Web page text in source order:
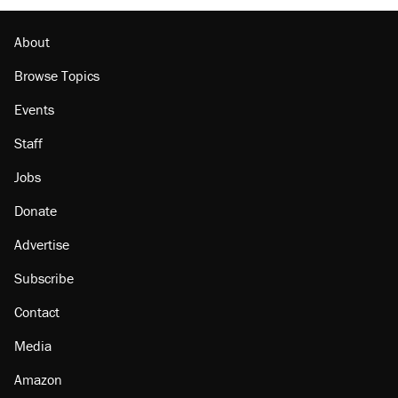
Lawsuit: Immigration agents arrested U.S.
About
Browse Topics